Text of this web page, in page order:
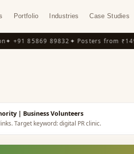
Portfolio Industries Case Studies
+91 85869 89832✦ Posters from ₹149
| Business Volunteers
Target keyword:digital PR clinic.